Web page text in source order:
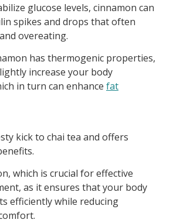
glucose levels, cinnamon can
spikes and drops that often
overeating.
has thermogenic properties,
increase your body
in turn can enhance fat
kick to chai tea and offers
which is crucial for effective
as it ensures that your body
efficiently while reducing